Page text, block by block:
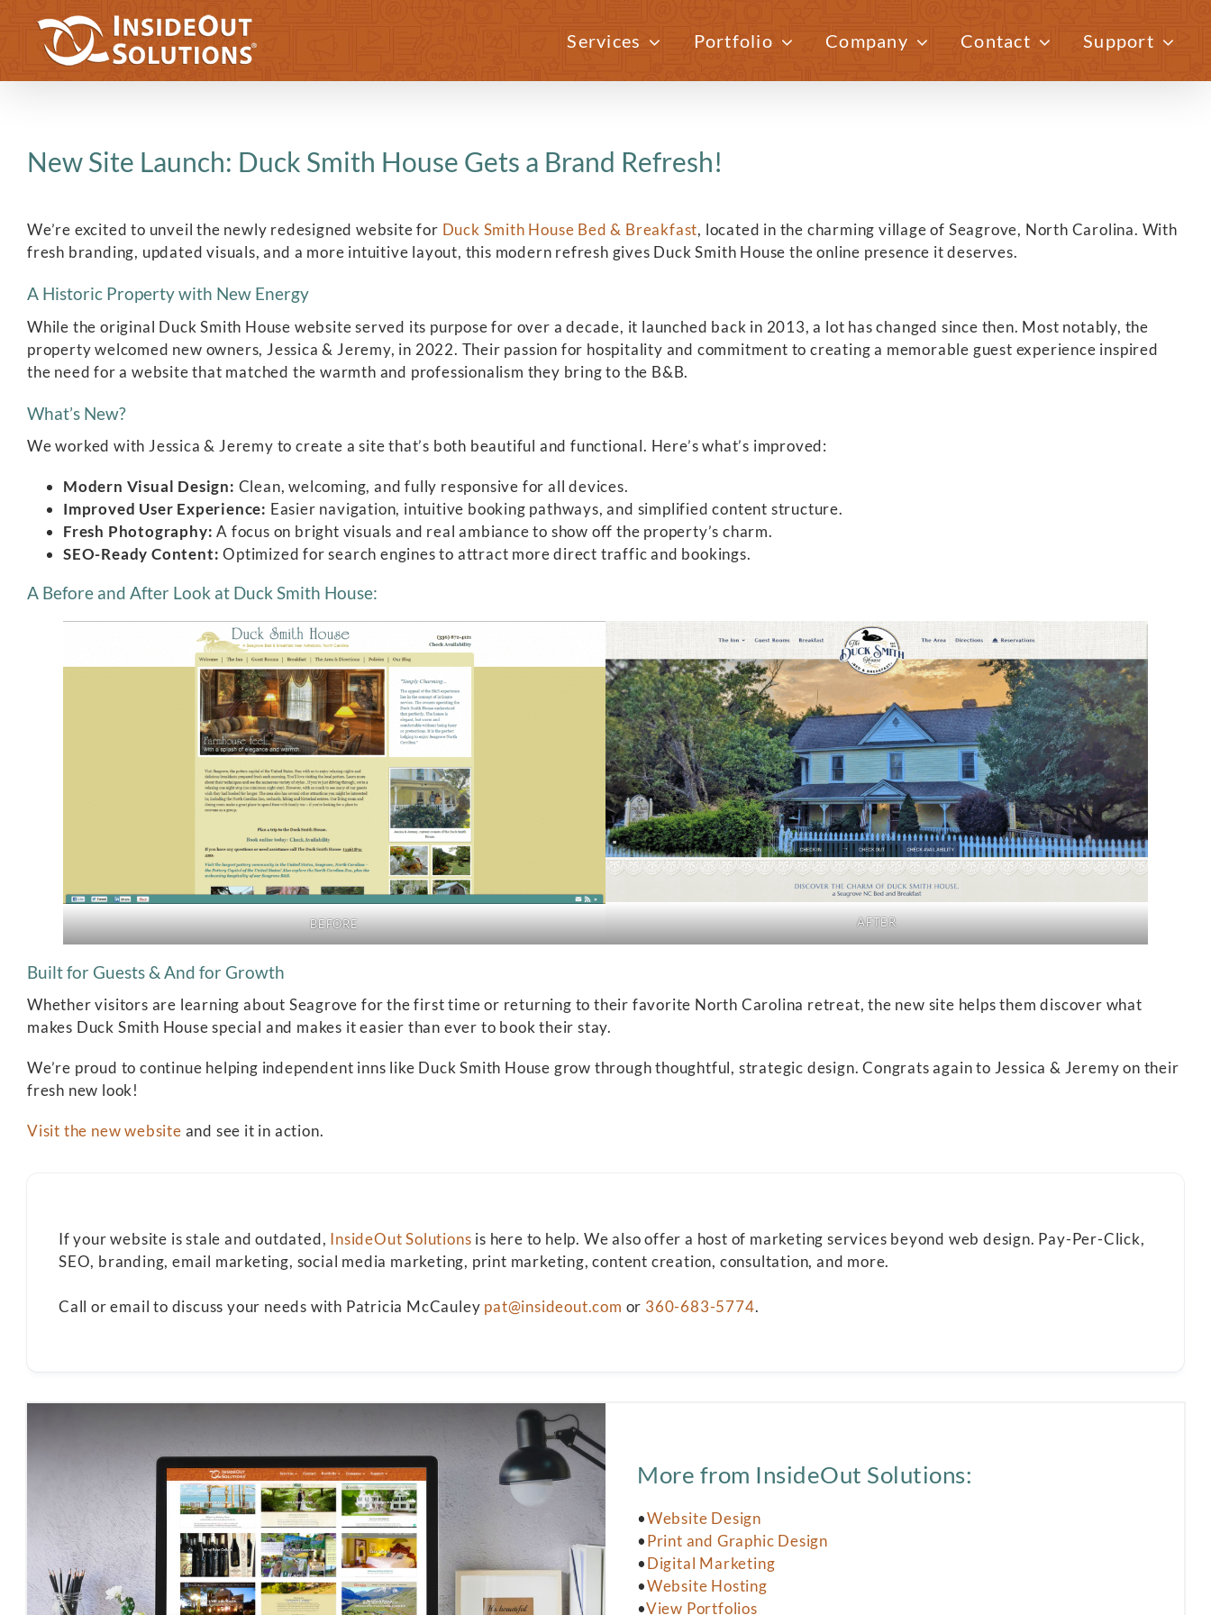
content
Services Portfolio Company Contact Support
Previous Next
New Site Launch: Duck Smith House Gets a Brand Refresh!
We’re excited to unveil the newly redesigned website for Duck Smith House Bed & Breakfast, located in the charming village of Seagrove, North Carolina. With
fresh branding, updated visuals, and a more intuitive layout, this modern refresh gives Duck Smith House the online presence it deserves.
A Historic Property with New Energy
While the original Duck Smith House website served its purpose for over a decade, it launched back in 2013, a lot has changed since then. Most notably, the
property welcomed new owners, Jessica & Jeremy, in 2022. Their passion for hospitality and commitment to creating a memorable guest experience inspired
the need for a website that matched the warmth and professionalism they bring to the B&B.
What’s New?
We worked with Jessica & Jeremy to create a site that’s both beautiful and functional. Here’s what’s improved:
Modern Visual Design: Clean, welcoming, and fully responsive for all devices.
Improved User Experience: Easier navigation, intuitive booking pathways, and simplified content structure.
Fresh Photography: A focus on bright visuals and real ambiance to show off the property’s charm.
SEO-Ready Content: Optimized for search engines to attract more direct traffic and bookings.
A Before and After Look at Duck Smith House:
BEFORE AFTER
Built for Guests & And for Growth
Whether visitors are learning about Seagrove for the first time or returning to their favorite North Carolina retreat, the new site helps them discover what
makes Duck Smith House special and makes it easier than ever to book their stay.
We’re proud to continue helping independent inns like Duck Smith House grow through thoughtful, strategic design. Congrats again to Jessica & Jeremy on their
fresh new look!
Visit the new website and see it in action.
If your website is stale and outdated, InsideOut Solutions is here to help. We also offer a host of marketing services beyond web design. Pay-Per-Click,
SEO, branding, email marketing, social media marketing, print marketing, content creation, consultation, and more.
Call or email to discuss your needs with Patricia McCauley pat@insideout.com or 360-683-5774.
More from InsideOut Solutions:
•Website Design
•Print and Graphic Design
•Digital Marketing
•Website Hosting
•View Portfolios